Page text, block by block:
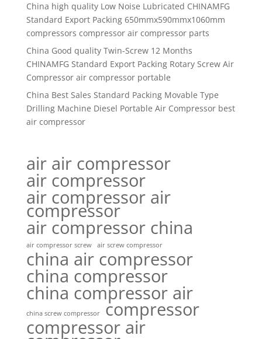
China high quality Low Noise Lubricated CHINAMFG
Standard Export Packing 650mmx590mmx1060mm
compressors compressor air compressor parts
China Good quality Twin-Screw 12 Months
CHINAMFG Standard Export Packing Rotary Screw Air
Compressor air compressor portable
China Best Sales Standard Packing Movable Type
Drilling Machine Diesel Portable Air Compressor best
air compressor
air air compressor
air compressor
air compressor air
compressor
air compressor china
air compressor screw air screw compressor
china air compressor
china compressor
china compressor air
china screw compressor compressor
compressor air